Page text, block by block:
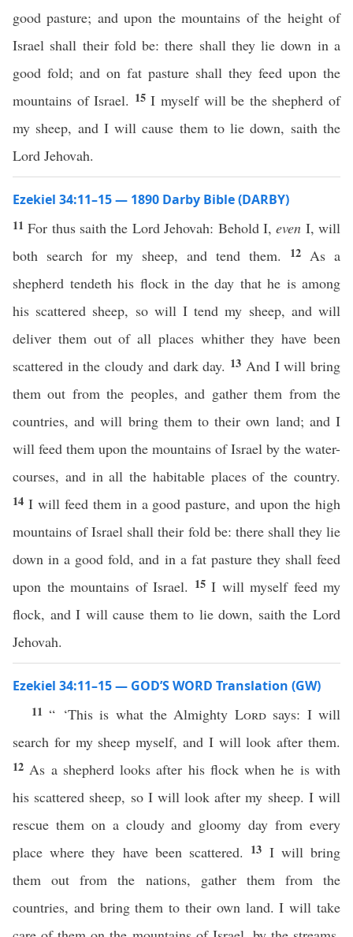
good pasture; and upon the mountains of the height of
Israel shall their fold be: there shall they lie down in a
good fold; and on fat pasture shall they feed upon the
mountains of Israel. 15I myself will be the shepherd of
my sheep, and I will cause them to lie down, saith the
Lord Jehovah.
Ezekiel 34:11–15 — 1890 Darby Bible (DARBY)
11For thus saith the Lord Jehovah: Behold I,even I, will
both search for my sheep, and tend them.
12 As a
shepherd tendeth his flock in the day that he is among
his scattered sheep, so will I tend my sheep, and will
deliver them out of all places whither they have been
scattered in the cloudy and dark day. 13 And I will bring
them out from the peoples, and gather them from the
countries, and will bring them to their own land; and I
will feed them upon the mountains of Israel by the water-
courses, and in all the habitable places of the country.
14 I will feed them in a good pasture, and upon the high
mountains of Israel shall their fold be: there shall they lie
down in a good fold, and in a fat pasture they shall feed
upon the mountains of Israel. 15 I will myself feed my
flock, and I will cause them to lie down, saith the Lord
Jehovah.
Ezekiel 34:11–15 — GOD’S WORD Translation (GW)
11“ ‘This is what the Almighty Lordsays: I will
search for my sheep myself, and I will look after them.
12 As a shepherd looks after his flock when he is with
his scattered sheep, so I will look after my sheep. I will
rescue them on a cloudy and gloomy day from every
place where they have been scattered. 13 I will bring
them out from the nations, gather them from the
countries, and bring them to their own land. I will take